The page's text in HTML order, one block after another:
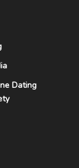
Dating